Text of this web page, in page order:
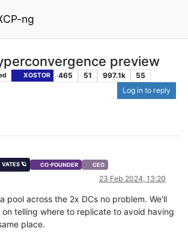
ng
preview
XOSTOR 465 51 997.1k
55
Log in to reply
VATES 🪐 CO-FOUNDER CEO
23 Feb 2024, 13:20
pool across the 2x DCs no problem. We'll
telling where to replicate to avoid having
place.